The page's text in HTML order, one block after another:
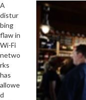
A
distur
bing
flaw in
Wi-Fi
netwo
rks
has
allowe
d